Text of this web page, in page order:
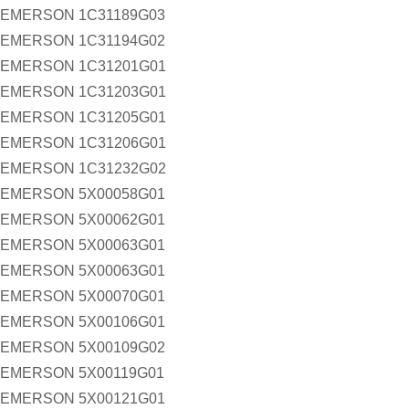
EMERSON 1C31189G03
EMERSON 1C31194G02
EMERSON 1C31201G01
EMERSON 1C31203G01
EMERSON 1C31205G01
EMERSON 1C31206G01
EMERSON 1C31232G02
EMERSON 5X00058G01
EMERSON 5X00062G01
EMERSON 5X00063G01
EMERSON 5X00063G01
EMERSON 5X00070G01
EMERSON 5X00106G01
EMERSON 5X00109G02
EMERSON 5X00119G01
EMERSON 5X00121G01